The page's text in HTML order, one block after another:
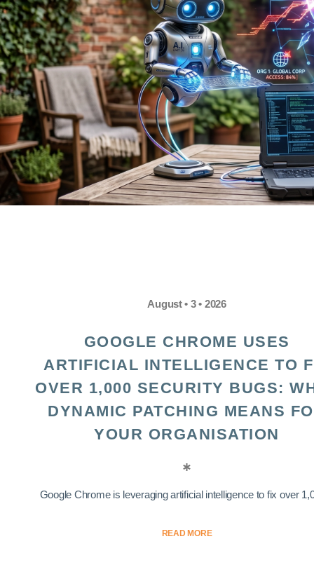
August • 3 • 2026
GOOGLE CHROME USES
ARTIFICIAL INTELLIGENCE TO
OVER 1,000 SECURITY BUGS:
DYNAMIC PATCHING MEANS
YOUR ORGANISATION
Google Chrome is leveraging artificial intelligence to fix over
READ MORE